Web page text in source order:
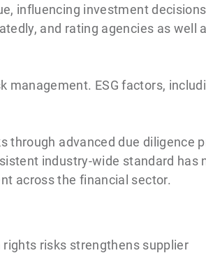
influencing investment
and rating agencies as well
management. ESG factors,
through advanced due diligence
industry-wide standard has
across the financial sector.
risks strengthens supplier